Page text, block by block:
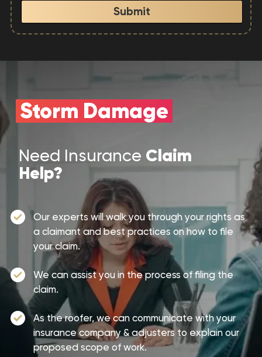
Submit
Storm Damage
Need Insurance Claim
Help?
Our experts will walk you through your rights as
a claimant and best practices on how to file
your claim.
We can assist you in the process of filing the
claim.
As the roofer, we can communicate with your
insurance company & adjusters to explain our
proposed scope of work.